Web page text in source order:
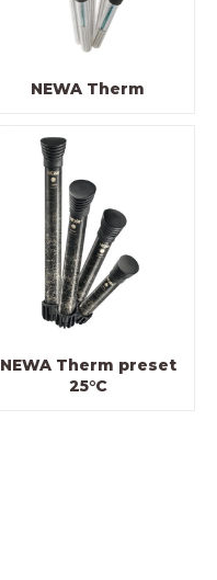
NEWA Therm
NEWA Therm preset
25°C